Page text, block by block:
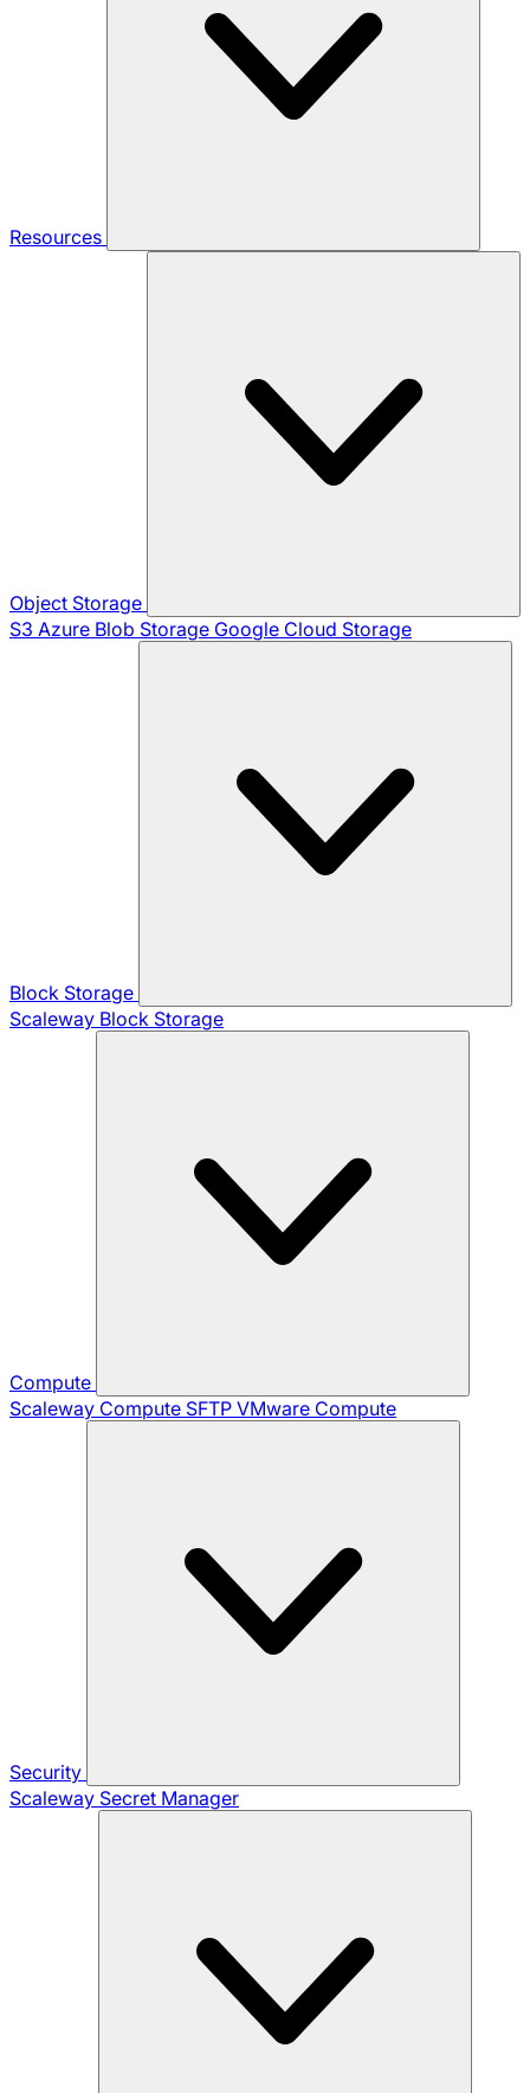
Resources
Object Storage
S3 Azure Blob Storage Google Cloud Storage
Block Storage
Scaleway Block Storage
Compute
Scaleway Compute SFTP VMware Compute
Security
Scaleway Secret Manager